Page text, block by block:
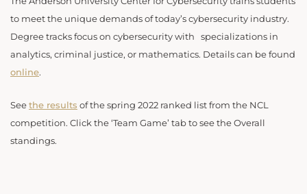
to meet the unique demands of today’s cybersecurity industry.
Degree tracks focus on cybersecurity with specializations in
analytics, criminal justice, or mathematics. Details can be found
online.
See the results of the spring 2022 ranked list from the NCL
competition. Click the ‘Team Game’ tab to see the Overall
standings.